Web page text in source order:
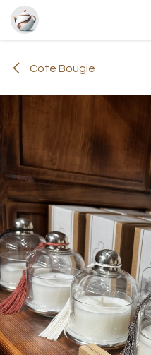
Skip to Content
Cote Bougie